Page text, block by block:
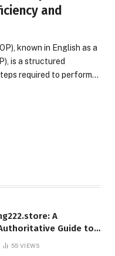
and
known in English as a
is a structured
required to perform…
A
Guide to
and Digital
55VIEWS